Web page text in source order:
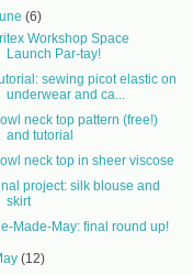
(6)
Workshop Space
Launch Par-tay!
sewing picot elastic on
underwear and ca...
neck top pattern (free!)
and tutorial
neck top in sheer viscose
project: silk blouse and
skirt
Made-May: final round up!
(12)